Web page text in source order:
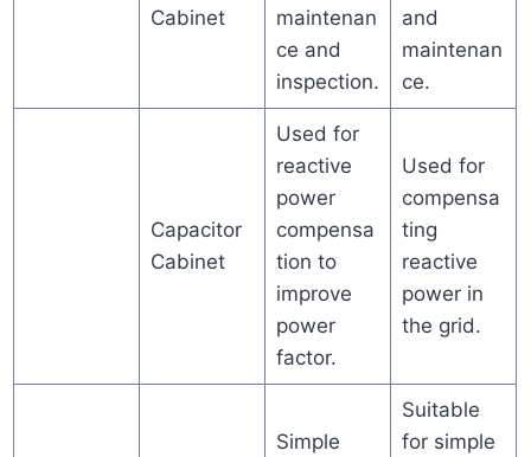
Cabinet
maintenan
ce and
inspection.
and
maintenan
ce.
Capacitor
Cabinet
Used for
reactive
power
compensa
tion to
improve
power
factor.
Used for
compensa
ting
reactive
power in
the grid.
Simple
Suitable
for simple